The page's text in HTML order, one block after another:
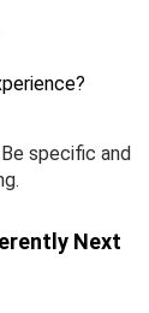
specific and
Next